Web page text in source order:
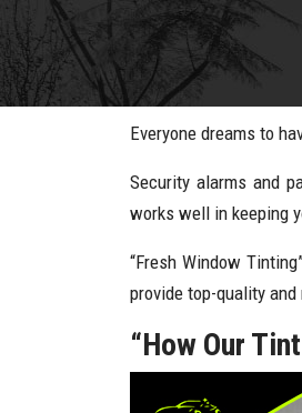
Everyone dreams to
Security alarms and
works well in keeping
“Fresh Window
provide top-quality
“How Our